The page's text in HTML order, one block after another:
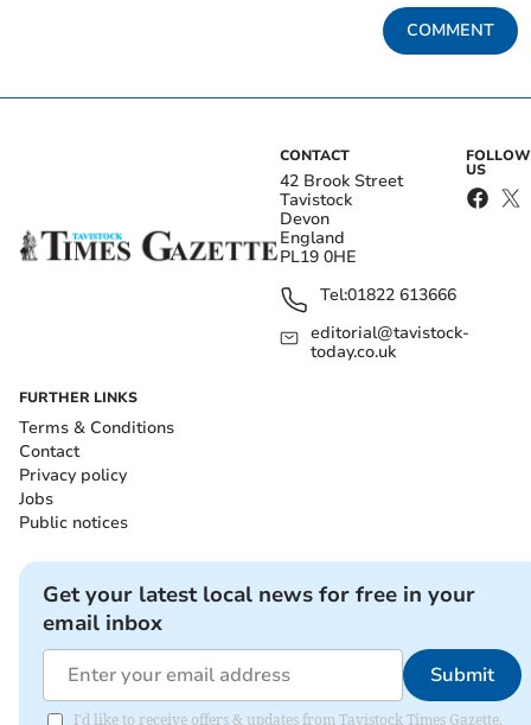
COMMENT
CONTACT
42 Brook Street
Tavistock
Devon
England
PL19 0HE
Tel:01822 613666
editorial@tavistock-
today.co.uk
FOLLOW
US
FURTHER LINKS
Terms & Conditions
Contact
Privacy policy
Jobs
Public notices
Get your latest local news for free in your
email inbox
Submit
I'd like to receive offers & updates from Tavistock Times Gazette.